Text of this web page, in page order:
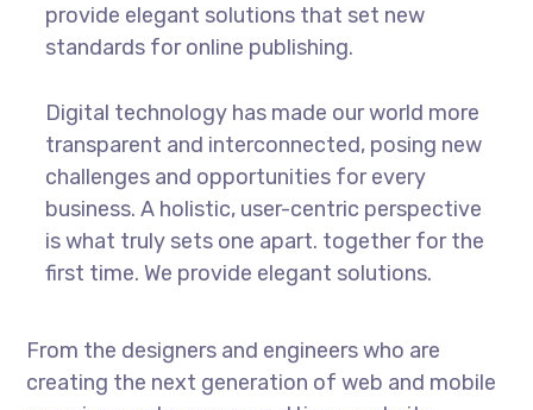
provide elegant solutions that set new
standards for online publishing.
Digital technology has made our world more
transparent and interconnected, posing new
challenges and opportunities for every
business. A holistic, user-centric perspective
is what truly sets one apart. together for the
first time. We provide elegant solutions.
From the designers and engineers who are
creating the next generation of web and mobile